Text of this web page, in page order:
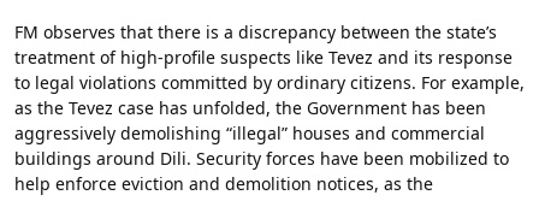
FM observes that there is a discrepancy between the state’s
treatment of high-profile suspects like Tevez and its response
to legal violations committed by ordinary citizens. For example,
as the Tevez case has unfolded, the Government has been
aggressively demolishing “illegal” houses and commercial
buildings around Dili. Security forces have been mobilized to
help enforce eviction and demolition notices, as the